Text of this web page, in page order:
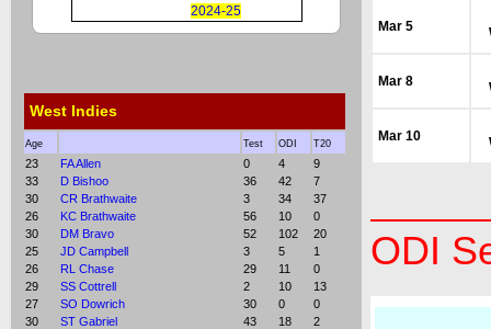
2024-25
West Indies
Age Test ODI T20
23 FA Allen 0 4
9
33
D Bishoo 36 42
7
30
CR Brathwaite 3 34
37
26
KC Brathwaite 56 10
0
30
DM Bravo 52 102
20
25
JD Campbell 3 5
1
26
RL Chase 29 11
0
29
SS Cottrell 2 10
13
27
SO Dowrich 30 0
0
30
ST Gabriel 43 18
2
Mar 5
Mar 8
Mar 10
ODI